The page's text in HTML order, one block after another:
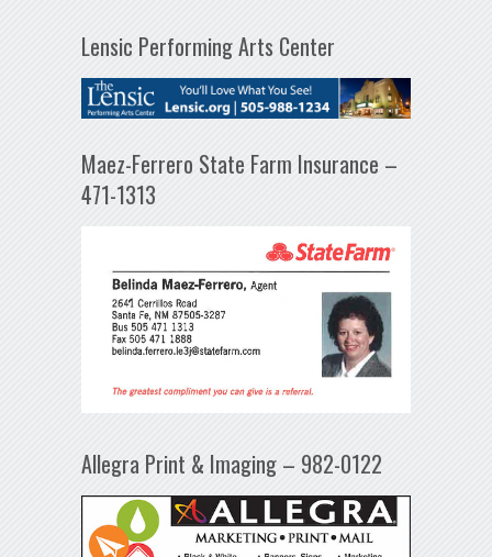
Lensic Performing Arts Center
Maez-Ferrero State Farm Insurance –
471-1313
Allegra Print & Imaging – 982-0122